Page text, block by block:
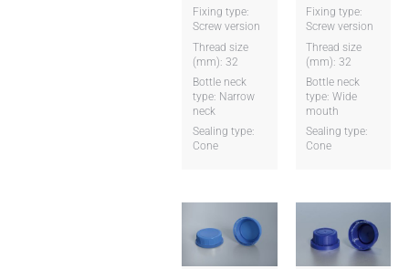
Fixing type:
Screw version
Thread size
(mm): 32
Bottle neck
type: Narrow
neck
Sealing type:
Cone
Fixing type:
Screw version
Thread size
(mm): 32
Bottle neck
type: Wide
mouth
Sealing type:
Cone